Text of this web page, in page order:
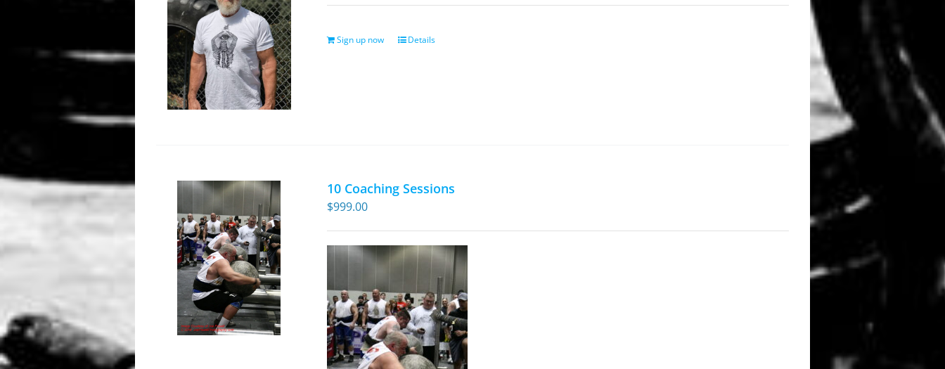
Sign up now Details
10 Coaching Sessions
$999.00